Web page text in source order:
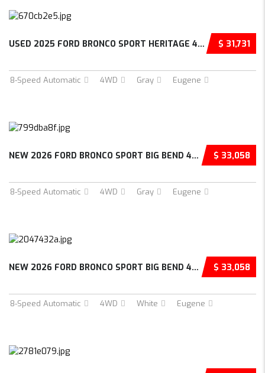
$ 31,731
USED 2025 FORD BRONCO SPORT HERITAGE 4D SPORT UTILITY – 3FMCR9GN0SRE35799
8-Speed Automatic 4WD Gray Eugene
$ 33,058
NEW 2026 FORD BRONCO SPORT BIG BEND 4D SPORT UTILITY – 3FMCR9BN9TRE71287
8-Speed Automatic 4WD Gray Eugene
$ 33,058
NEW 2026 FORD BRONCO SPORT BIG BEND 4D SPORT UTILITY – 3FMCR9BNXTRE78975
8-Speed Automatic 4WD White Eugene